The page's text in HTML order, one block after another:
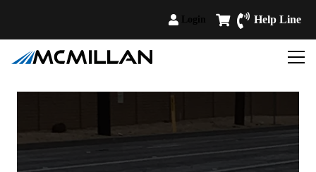
Help Line